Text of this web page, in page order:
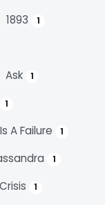
1893 1
Ask 1
1
A Failure 1
1
1